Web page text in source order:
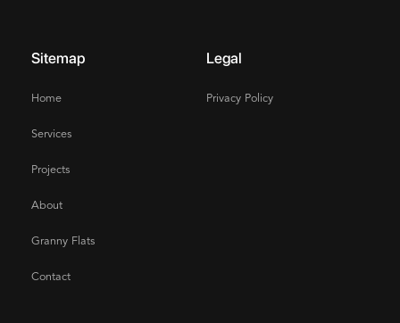
Sitemap
Home
Services
Projects
About
Granny Flats
Contact
Legal
Privacy Policy